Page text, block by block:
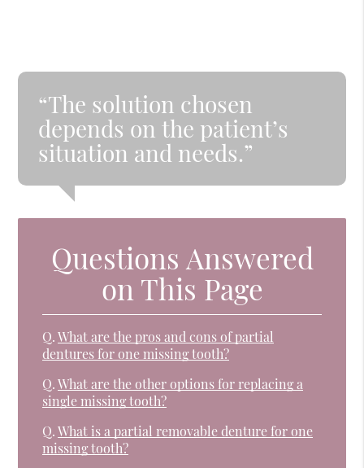
“The solution chosen
depends on the patient’s
situation and needs.”
Questions Answered
on This Page
Q. What are the pros and cons of partial
dentures for one missing tooth?
Q. What are the other options for replacing a
single missing tooth?
Q. What is a partial removable denture for one
missing tooth?